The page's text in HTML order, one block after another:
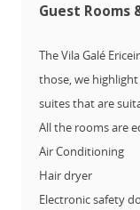
Guest Rooms
The Vila Galé
those, we
suites that are
All the rooms are
Air Conditioning
Hair dryer
Electronic safety